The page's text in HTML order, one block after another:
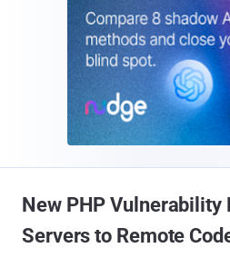
New PHP Vulnerability
Servers to Remote